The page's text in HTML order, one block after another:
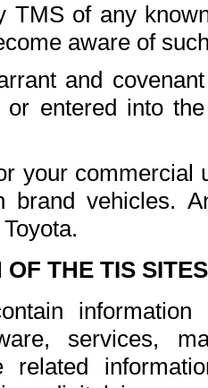
TMS of any
aware of
and
entered into
your commercial
brand vehicles.
THE TIS
services,
related